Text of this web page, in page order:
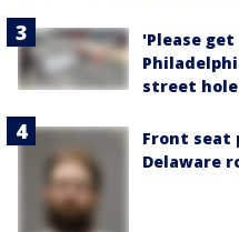
'Please
street hole
Front seat
Delaware